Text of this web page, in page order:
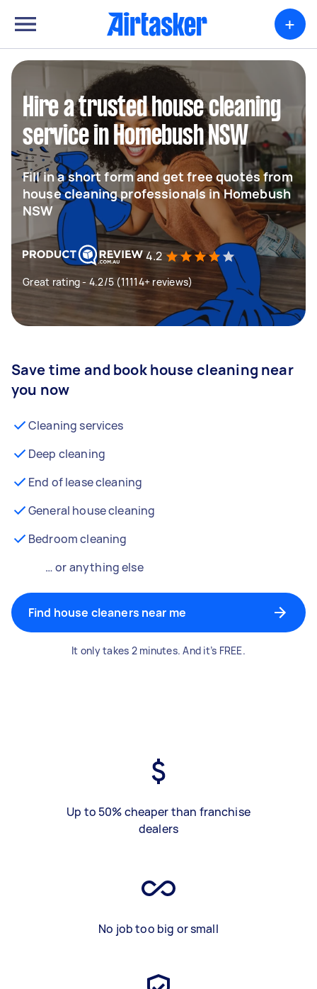
+
Hire a trusted house cleaning
service in Homebush NSW
Fill in a short form and get free quotes from
house cleaning professionals in Homebush
NSW
4.2
Great rating - 4.2/5 (11114+ reviews)
Save time and book house cleaning near
you now
Cleaning services
Deep cleaning
End of lease cleaning
General house cleaning
Bedroom cleaning
… or anything else
Find house cleaners near me
It only takes 2 minutes. And it’s FREE.
Up to 50% cheaper than franchise
dealers
No job too big or small